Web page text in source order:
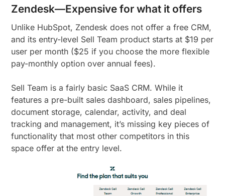
Zendesk—Expensive for what it offers
Unlike HubSpot, Zendesk does not offer a free CRM,
and its entry-level Sell Team product starts at $19 per
user per month ($25 if you choose the more flexible
pay-monthly option over annual fees).
Sell Team is a fairly basic SaaS CRM. While it
features a pre-built sales dashboard, sales pipelines,
document storage, calendar, activity, and deal
tracking and management, it’s missing key pieces of
functionality that most other competitors in this
space offer at the entry level.